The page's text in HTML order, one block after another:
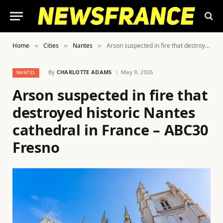
Home » Cities » Nantes » Arson suspected in fire that destroyed historic Nantes cathedral in France – ABC30 Fresno
NANTES By CHARLOTTE ADAMS May 9, 2026
Arson suspected in fire that
destroyed historic Nantes
cathedral in France – ABC30
Fresno